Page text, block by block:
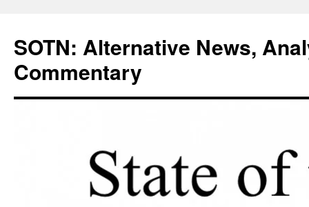
content
SOTN: Alternative News,
Commentary